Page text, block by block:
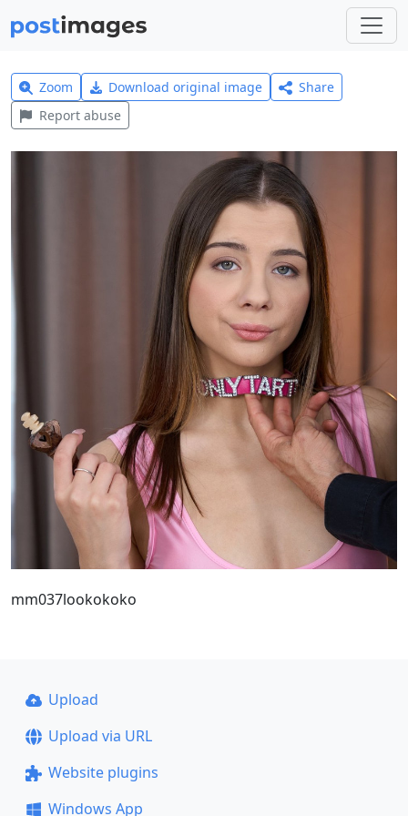
Zoom Download original image
Share
Report abuse
mm037lookokoko
Upload
Upload via URL
Website plugins
Windows App